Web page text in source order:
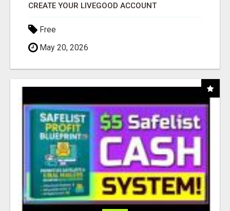
CREATE YOUR LIVEGOOD ACCOUNT
Free
May 20, 2026